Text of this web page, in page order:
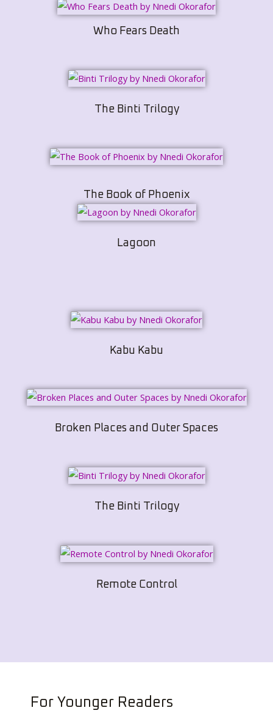
Who Fears Death
The Binti Trilogy
The Book of Phoenix
Lagoon
Kabu Kabu
Broken Places and Outer Spaces
The Binti Trilogy
Remote Control
For Younger Readers